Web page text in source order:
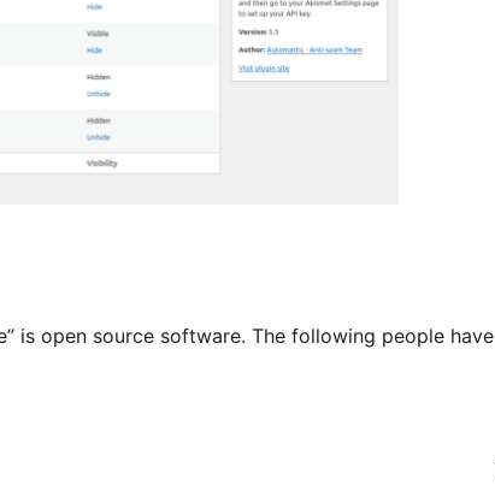
is open source software. The following people have